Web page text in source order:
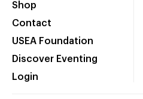
Shop
Contact
USEA Foundation
Discover Eventing
Login